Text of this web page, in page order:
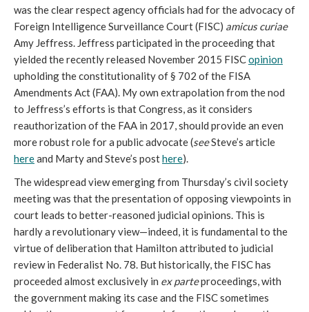
was the clear respect agency officials had for the advocacy of
Foreign Intelligence Surveillance Court (FISC) amicus curiae
Amy Jeffress. Jeffress participated in the proceeding that
yielded the recently released November 2015 FISCopinion
upholding the constitutionality of § 702 of the FISA
Amendments Act (FAA). My own extrapolation from the nod
to Jeffress’s efforts is that Congress, as it considers
reauthorization of the FAA in 2017, should provide an even
more robust role for a public advocate (seeSteve’s article
hereand Marty and Steve’s posthere).
The widespread view emerging from Thursday’s civil society
meeting was that the presentation of opposing viewpoints in
court leads to better-reasoned judicial opinions. This is
hardly a revolutionary view—indeed, it is fundamental to the
virtue of deliberation that Hamilton attributed to judicial
review in Federalist No. 78. But historically, the FISC has
proceeded almost exclusively in ex parteproceedings, with
the government making its case and the FISC sometimes